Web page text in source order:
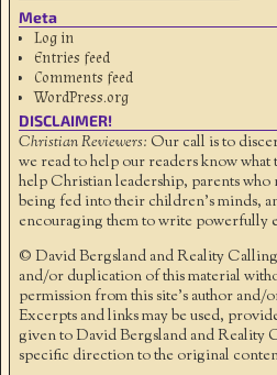
Meta
Log in
Entries feed
Comments feed
WordPress.org
DISCLAIMER!
Christian Reviewers: Our call is to
we read to help our readers know what
help Christian leadership, parents who
being fed into their children's minds,
encouraging them to write
© David Bergsland and Reality
and/or duplication of this material
permission from this site’s author
Excerpts and links may be used,
given to David Bergsland and Reality
specific direction to the original